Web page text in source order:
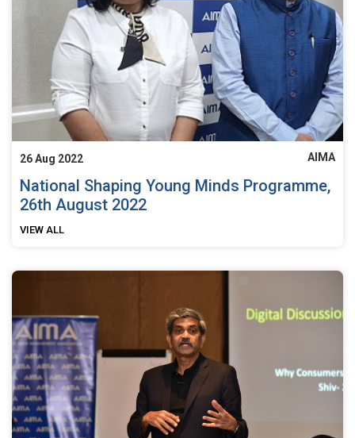
26 Aug 2022 AIMA
National Shaping Young Minds Programme,
26th August 2022
VIEW ALL